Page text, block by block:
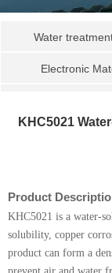
Water
Electronic
KHC5021
Product
KHC5021 is a water-
solubility, copper
product can form a